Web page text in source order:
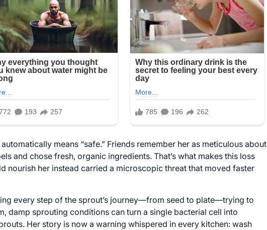
means “safe.” Friends remember her as meticulous about
and chose fresh, organic ingredients. That’s what makes this loss
nourish her instead carried a microscopic threat that moved faster
every step of the sprout’s journey—from seed to plate—trying to
damp sprouting conditions can turn a single bacterial cell into
Her story is now a warning whispered in every kitchen: wash